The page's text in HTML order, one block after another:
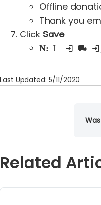
Offline
Thank you
Click Save
Note: If you input advanced settings,
Last Updated: 5/11/2020
Related